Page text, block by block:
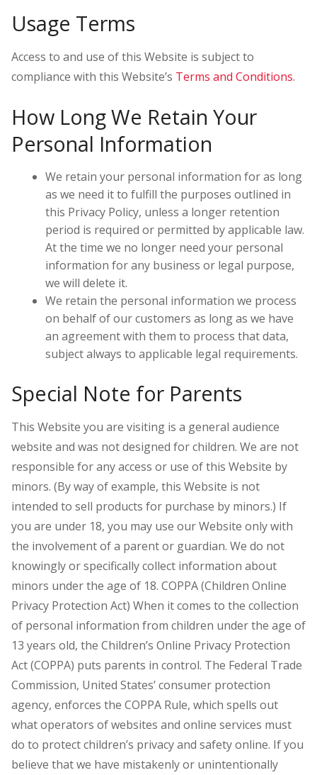
Usage Terms
Access to and use of this Website is subject to
compliance with this Website’s Terms and Conditions.
How Long We Retain Your
Personal Information
We retain your personal information for as long
as we need it to fulfill the purposes outlined in
this Privacy Policy, unless a longer retention
period is required or permitted by applicable law.
At the time we no longer need your personal
information for any business or legal purpose,
we will delete it.
We retain the personal information we process
on behalf of our customers as long as we have
an agreement with them to process that data,
subject always to applicable legal requirements.
Special Note for Parents
This Website you are visiting is a general audience
website and was not designed for children. We are not
responsible for any access or use of this Website by
minors. (By way of example, this Website is not
intended to sell products for purchase by minors.) If
you are under 18, you may use our Website only with
the involvement of a parent or guardian. We do not
knowingly or specifically collect information about
minors under the age of 18. COPPA (Children Online
Privacy Protection Act) When it comes to the collection
of personal information from children under the age of
13 years old, the Children’s Online Privacy Protection
Act (COPPA) puts parents in control. The Federal Trade
Commission, United States’ consumer protection
agency, enforces the COPPA Rule, which spells out
what operators of websites and online services must
do to protect children’s privacy and safety online. If you
believe that we have mistakenly or unintentionally